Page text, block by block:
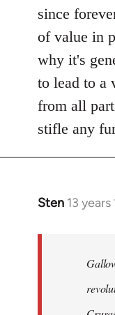
since
of value in
why it's
to lead to a
from all
stifle any
Sten 13
In
libcom.org